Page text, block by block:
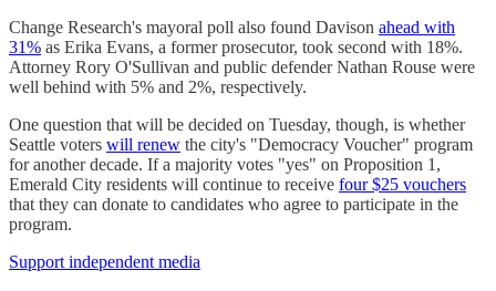
Change Research's mayoral poll also found Davison ahead with
31% as Erika Evans, a former prosecutor, took second with 18%.
Attorney Rory O'Sullivan and public defender Nathan Rouse were
well behind with 5% and 2%, respectively.
One question that will be decided on Tuesday, though, is whether
Seattle voters will renew the city's "Democracy Voucher" program
for another decade. If a majority votes "yes" on Proposition 1,
Emerald City residents will continue to receive four $25 vouchers
that they can donate to candidates who agree to participate in the
program.
Support independent media